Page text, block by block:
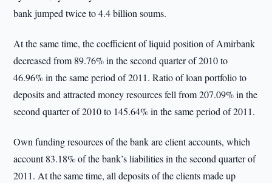
bank jumped twice to 4.4 billion soums.
At the same time, the coefficient of liquid position of Amirbank
decreased from 89.76% in the second quarter of 2010 to
46.96% in the same period of 2011. Ratio of loan portfolio to
deposits and attracted money resources fell from 207.09% in the
second quarter of 2010 to 145.64% in the same period of 2011.
Own funding resources of the bank are client accounts, which
account 83.18% of the bank’s liabilities in the second quarter of
2011. At the same time, all deposits of the clients made up